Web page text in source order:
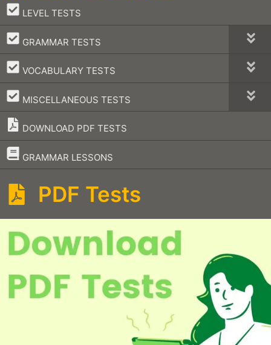
LEVEL TESTS
–
GRAMMAR TESTS
–
VOCABULARY TESTS
–
MISCELLANEOUS TESTS
–
DOWNLOAD PDF TESTS
GRAMMAR LESSONS
–
PDF Tests